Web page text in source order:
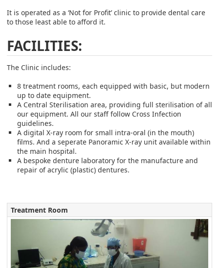
It is operated as a ‘Not for Profit’ clinic to provide dental care
to those least able to afford it.
FACILITIES:
The Clinic includes:
8 treatment rooms, each equipped with basic, but modern
up to date equipment.
A Central Sterilisation area, providing full sterilisation of all
our equipment. All our staff follow Cross Infection
guidelines.
A digital X-ray room for small intra-oral (in the mouth)
films. And a seperate Panoramic X-ray unit available within
the main hospital.
A bespoke denture laboratory for the manufacture and
repair of acrylic (plastic) dentures.
Treatment Room